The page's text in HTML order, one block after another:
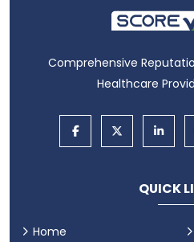
Comprehensive
Healthcare
QUICK
Home